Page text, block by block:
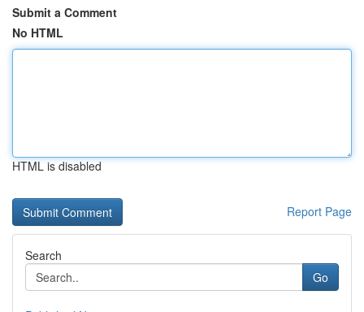
Submit a Comment
No HTML
HTML is disabled
Report Page
Search
Go